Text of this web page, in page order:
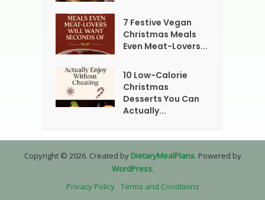
7 Festive Vegan
Christmas Meals
Even Meat-Lovers...
10 Low-Calorie
Christmas
Desserts You Can
Actually...
Copyright © 2026. Created by DietaryMealPlans. Powered by
WordPress.
Privacy Policy Terms and Conditions